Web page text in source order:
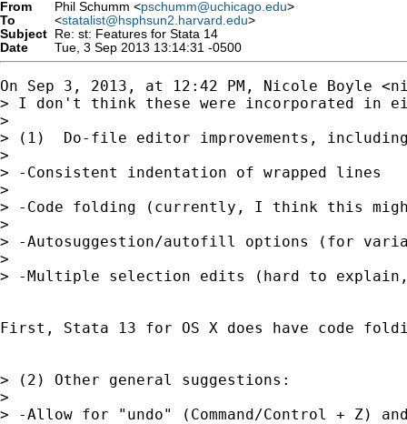
From Phil Schumm <pschumm@uchicago.edu>
To
<statalist@hsphsun2.harvard.edu>
Subject Re: st: Features for Stata 14
Date
Tue, 3 Sep 2013 13:14:31 -0500
On Sep 3, 2013, at 12:42 PM, Nicole Boyle <
> I don't think these were incorporated in
>
> (1)  Do-file editor improvements,
>
> -Consistent indentation of wrapped lines
>
> -Code folding (currently, I think this
>
> -Autosuggestion/autofill options (for
>
> -Multiple selection edits (hard to
First, Stata 13 for OS X does have code
> (2) Other general suggestions:
>
> -Allow for "undo" (Command/Control + Z)